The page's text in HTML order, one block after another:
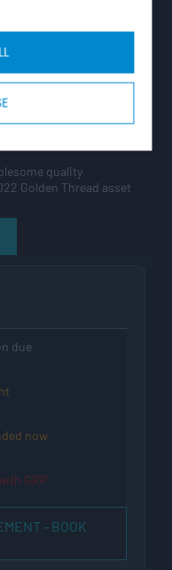
approaching end of
encapsulated to
installed before BS EN
quality
Golden Thread asset
due
now
GRP
- BOOK